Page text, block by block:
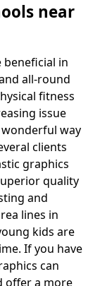
near
beneficial in
all-round
fitness
issue
way
clients
graphics
quality
and
lines in
kids are
If you have
can
offer a more